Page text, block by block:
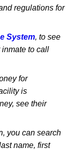
regulations for
System, to see
to call
for
is
see their
you can search
name, first